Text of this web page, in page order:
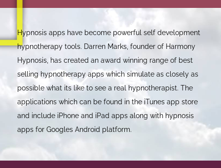
Hypnosis apps have become powerful self development
hypnotherapy tools. Darren Marks, founder of Harmony
Hypnosis, has created an award winning range of best
selling hypnotherapy apps which simulate as closely as
possible what its like to see a real hypnotherapist. The
applications which can be found in the iTunes app store
and include iPhone and iPad apps along with hypnosis
apps for Googles Android platform.